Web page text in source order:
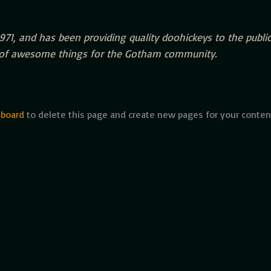
and has been providing quality doohickeys to the
awesome things for the Gotham community.
to delete this page and create new pages for your